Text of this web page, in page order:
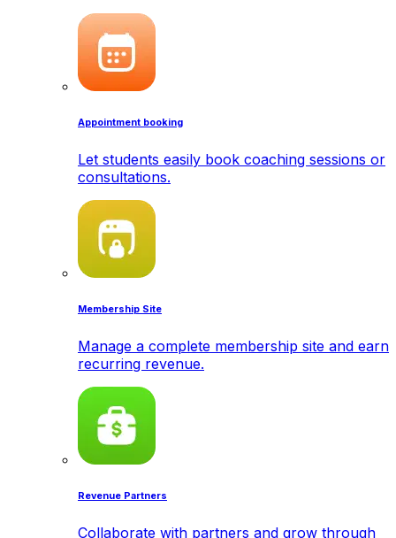
Appointment booking
Let students easily book coaching sessions or
consultations.
Membership Site
Manage a complete membership site and earn
recurring revenue.
Revenue Partners
Collaborate with partners and grow through